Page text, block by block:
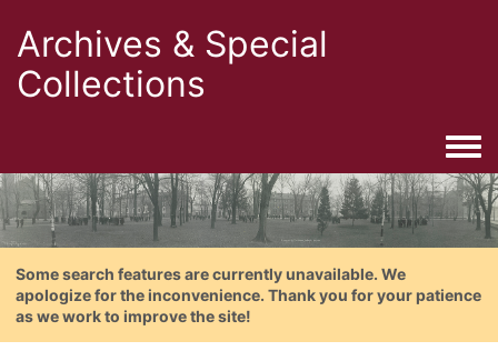
Archives & Special
Collections
Some search features are currently unavailable. We
apologize for the inconvenience. Thank you for your patience
as we work to improve the site!